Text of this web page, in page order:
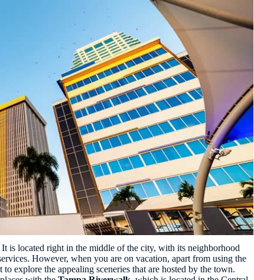
is located right in the middle of the city, with its neighborhood
However, when you are on vacation, apart from using the
explore the appealing sceneries that are hosted by the town.